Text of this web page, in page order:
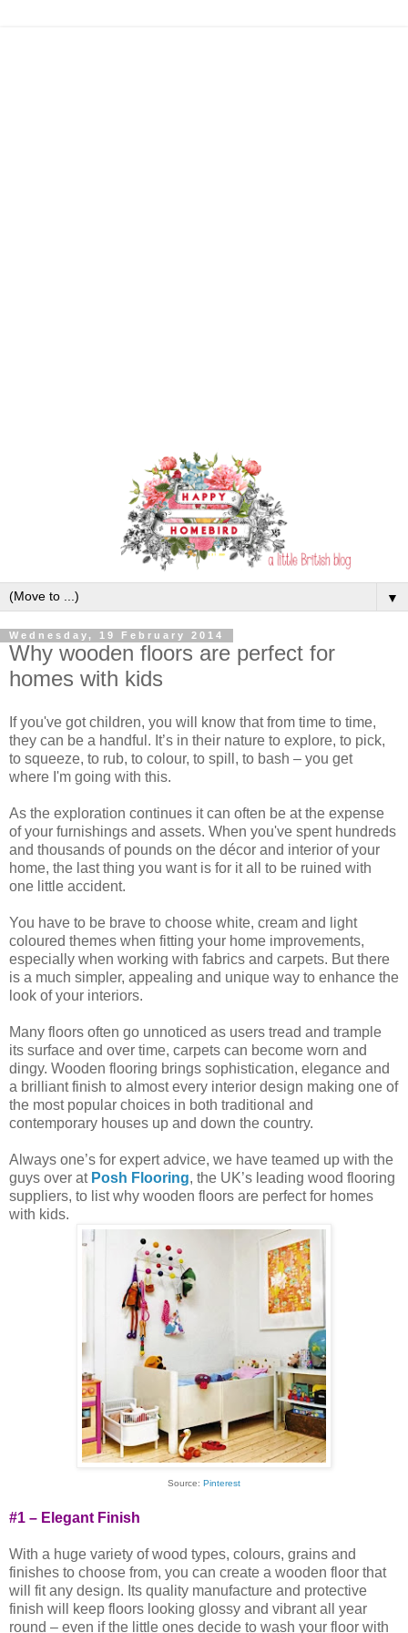
▼
Wednesday, 19 February 2014
Why wooden floors are perfect for
homes with kids
If you've got children, you will know that from time to time,
they can be a handful. It’s in their nature to explore, to pick,
to squeeze, to rub, to colour, to spill, to bash – you get
where I'm going with this.
As the exploration continues it can often be at the expense
of your furnishings and assets. When you've spent hundreds
and thousands of pounds on the décor and interior of your
home, the last thing you want is for it all to be ruined with
one little accident.
You have to be brave to choose white, cream and light
coloured themes when fitting your home improvements,
especially when working with fabrics and carpets. But there
is a much simpler, appealing and unique way to enhance the
look of your interiors.
Many floors often go unnoticed as users tread and trample
its surface and over time, carpets can become worn and
dingy. Wooden flooring brings sophistication, elegance and
a brilliant finish to almost every interior design making one of
the most popular choices in both traditional and
contemporary houses up and down the country.
Always one’s for expert advice, we have teamed up with the
guys over at Posh Flooring, the UK’s leading wood flooring
suppliers, to list why wooden floors are perfect for homes
with kids.
Source: Pinterest
#1 – Elegant Finish
With a huge variety of wood types, colours, grains and
finishes to choose from, you can create a wooden floor that
will fit any design. Its quality manufacture and protective
finish will keep floors looking glossy and vibrant all year
round – even if the little ones decide to wash your floor with